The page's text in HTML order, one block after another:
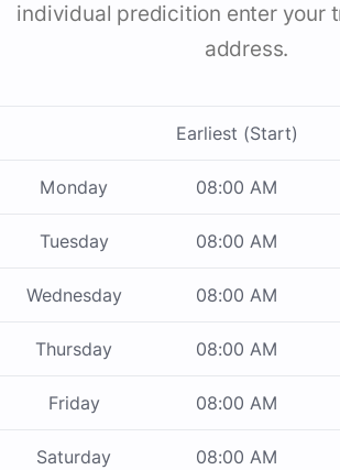
individual predicition enter your
address.
Earliest (Start)
Monday 08:00 AM
Tuesday 08:00 AM
Wednesday 08:00 AM
Thursday 08:00 AM
Friday 08:00 AM
Saturday 08:00 AM